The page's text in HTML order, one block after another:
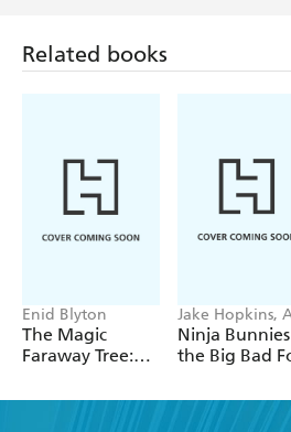
Faraway Tree:
The Enchanted
Wood
the Big Bad